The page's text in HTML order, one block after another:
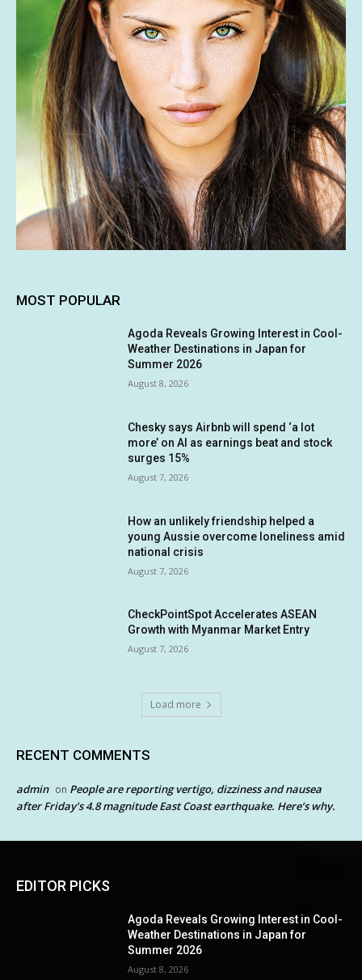
MOST POPULAR
Agoda Reveals Growing Interest in Cool-
Weather Destinations in Japan for
Summer 2026
August 8, 2026
Chesky says Airbnb will spend ‘a lot
more’ on AI as earnings beat and stock
surges 15%
August 7, 2026
How an unlikely friendship helped a
young Aussie overcome loneliness amid
national crisis
August 7, 2026
CheckPointSpot Accelerates ASEAN
Growth with Myanmar Market Entry
August 7, 2026
Load more
RECENT COMMENTS
admin on People are reporting vertigo, dizziness and nausea
after Friday’s 4.8 magnitude East Coast earthquake. Here’s why.
EDITOR PICKS
Agoda Reveals Growing Interest in Cool-
Weather Destinations in Japan for
Summer 2026
August 8, 2026